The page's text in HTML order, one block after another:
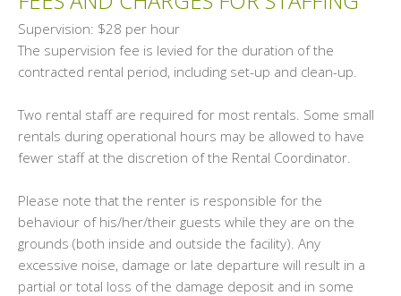
Supervision: $28 per hour
The supervision fee is levied for the duration of the
contracted rental period, including set-up and clean-up.
Two rental staff are required for most rentals. Some small
rentals during operational hours may be allowed to have
fewer staff at the discretion of the Rental Coordinator.
Please note that the renter is responsible for the
behaviour of his/her/their guests while they are on the
grounds (both inside and outside the facility). Any
excessive noise, damage or late departure will result in a
partial or total loss of the damage deposit and in some